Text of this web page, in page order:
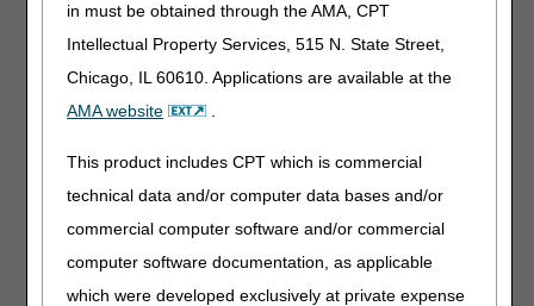
in must be obtained through the AMA, CPT
Intellectual Property Services, 515 N. State Street,
Chicago, IL 60610. Applications are available at the
AMA website
.
This product includes CPT which is commercial
technical data and/or computer data bases and/or
commercial computer software and/or commercial
computer software documentation, as applicable
which were developed exclusively at private expense
more information.
Appeals (1st
Level): Claim
Redeterminations
Redetermination
Request Form
Redetermination
Sheet
1st Level of Appeal –
than one redetermination
request in a single fax
Redetermination Request
Separator Sheet
.